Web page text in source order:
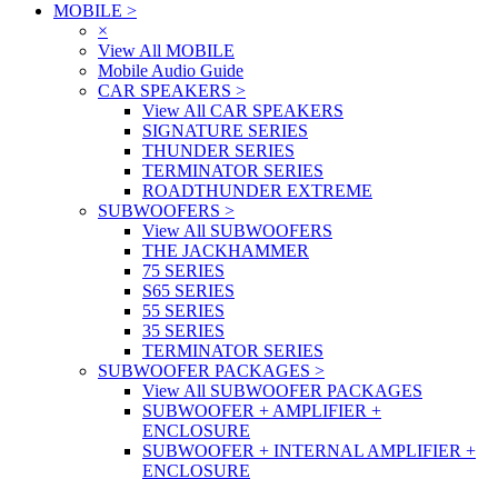
MOBILE >
×
View All MOBILE
Mobile Audio Guide
CAR SPEAKERS >
View All CAR SPEAKERS
SIGNATURE SERIES
THUNDER SERIES
TERMINATOR SERIES
ROADTHUNDER EXTREME
SUBWOOFERS >
View All SUBWOOFERS
THE JACKHAMMER
75 SERIES
S65 SERIES
55 SERIES
35 SERIES
TERMINATOR SERIES
SUBWOOFER PACKAGES >
View All SUBWOOFER PACKAGES
SUBWOOFER + AMPLIFIER +
ENCLOSURE
SUBWOOFER + INTERNAL AMPLIFIER +
ENCLOSURE